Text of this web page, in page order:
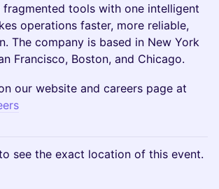
fragmented tools with one intelligent
operations faster, more reliable,
The company is based in New York
Francisco, Boston, and Chicago.
our website and careers page at
see the exact location of this event.